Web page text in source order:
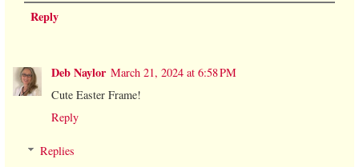
Reply
Deb Naylor March 21, 2024 at 6:58 PM
Cute Easter Frame!
Reply
Replies